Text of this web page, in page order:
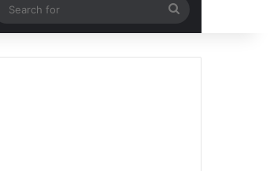
Article
skin
for